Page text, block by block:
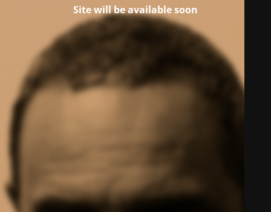
Site will be available soon